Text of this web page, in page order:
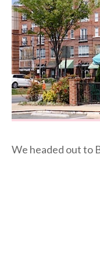
We headed out to